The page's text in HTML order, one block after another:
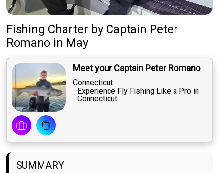
Fishing Charter by Captain Peter
Romano in May
Meet your Captain Peter Romano
Connecticut
Experience Fly Fishing Like a Pro in
Connecticut
SUMMARY